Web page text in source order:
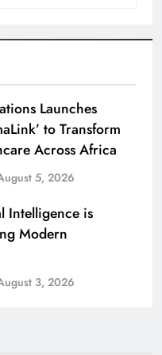
Launches
to Transform
Across Africa
5, 2026
Intelligence is
Modern
3, 2026